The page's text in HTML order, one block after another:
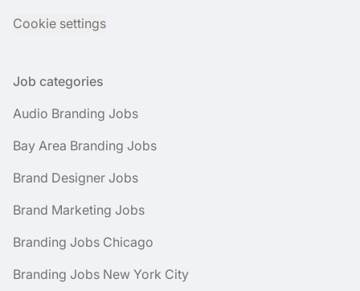
Cookie settings
Job categories
Audio Branding Jobs
Bay Area Branding Jobs
Brand Designer Jobs
Brand Marketing Jobs
Branding Jobs Chicago
Branding Jobs New York City